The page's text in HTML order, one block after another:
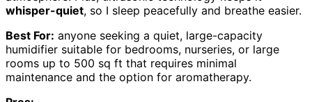
whisper-quiet, so I sleep peacefully and breathe easier.
Best For: anyone seeking a quiet, large-capacity
humidifier suitable for bedrooms, nurseries, or large
rooms up to 500 sq ft that requires minimal
maintenance and the option for aromatherapy.